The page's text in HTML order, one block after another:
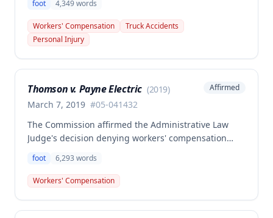
Wilson for his November 8, 2017 right foot injury.
One commissioner dissented, arguing that the
employee's preexisting disabilities and
cardiovascular condition should have qualified him
foot 4,349words
Workers' Compensation
Truck Accidents
Personal Injury
Thomson v. Payne Electric (2019)
March 7, 2019 #05-041432
Affirmed
The Commission affirmed the Administrative Law
Judge's decision denying workers' compensation
when he missed the last rung of a ladder and
landed on his right foot. The Commission found that
while an accident occurred, the accident did not
foot 6,293 words
Workers' Compensation